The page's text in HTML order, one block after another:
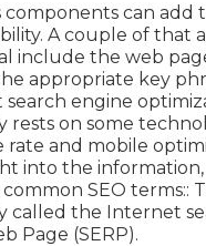
components can add
A couple of that
include the web
appropriate key
search engine
rests on some
rate and mobile
into the information,
SEO terms::
called the Internet
Page (SERP).